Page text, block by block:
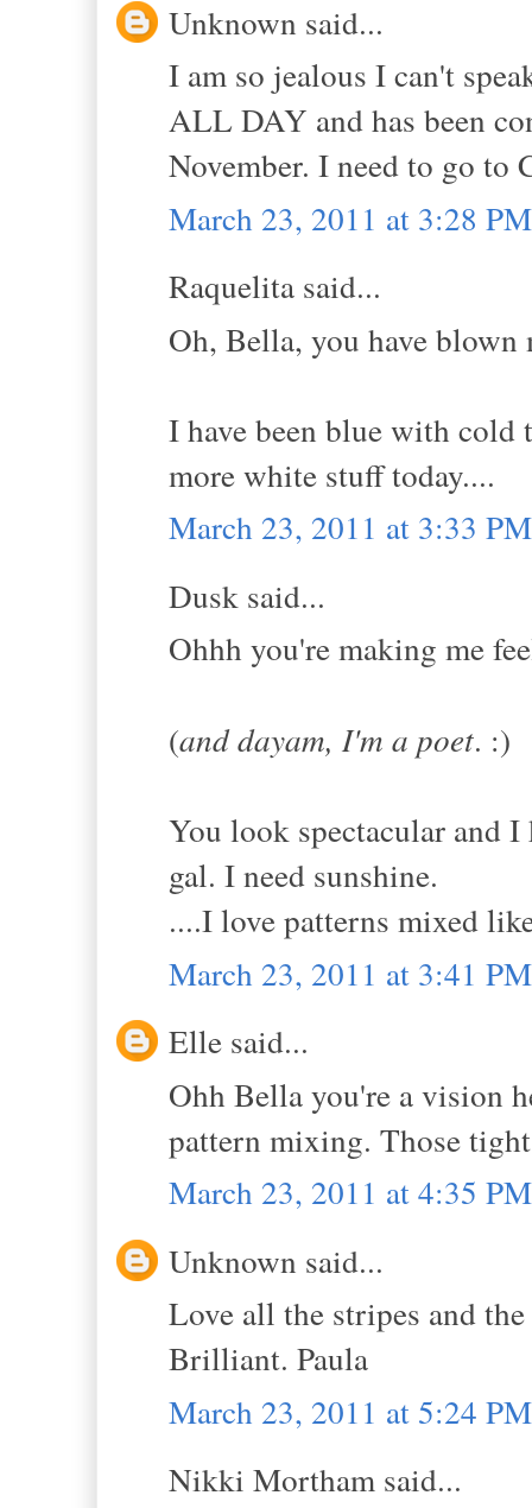
Unknown said...
I am so jealous I can't
ALL DAY and has been
November. I need to go to
March 23, 2011 at 3:28 PM
Raquelita said...
Oh, Bella, you have
I have been blue with
more white stuff today....
March 23, 2011 at 3:33 PM
Dusk said...
Ohhh you're making me
(and dayam, I'm a poet. :)
You look spectacular and
gal. I need sunshine.
....I love patterns mixed
March 23, 2011 at 3:41 PM
Elle said...
Ohh Bella you're a vision
pattern mixing. Those
March 23, 2011 at 4:35 PM
Unknown said...
Love all the stripes and
Brilliant. Paula
March 23, 2011 at 5:24 PM
Nikki Mortham said...